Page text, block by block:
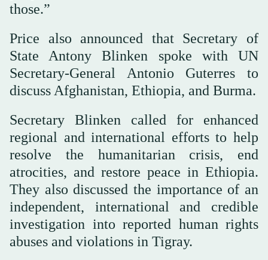
those.”
Price also announced that Secretary of
State Antony Blinken spoke with UN
Secretary-General Antonio Guterres to
discuss Afghanistan, Ethiopia, and Burma.
Secretary Blinken called for enhanced
regional and international efforts to help
resolve the humanitarian crisis, end
atrocities, and restore peace in Ethiopia.
They also discussed the importance of an
independent, international and credible
investigation into reported human rights
abuses and violations in Tigray.